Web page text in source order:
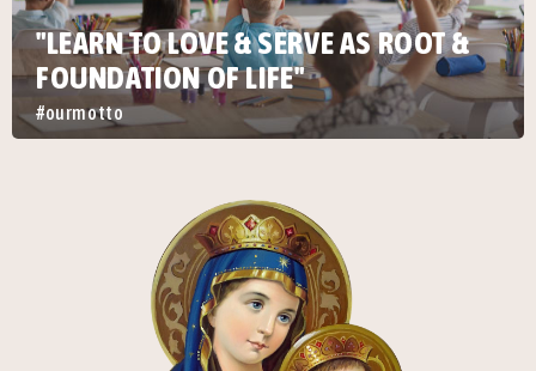
"LEARN TO LOVE & SERVE AS ROOT &
FOUNDATION OF LIFE"
#ourmotto